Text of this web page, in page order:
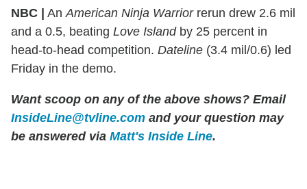
NBC | An American Ninja Warriorrerun drew 2.6 mil
and a 0.5, beating Love Islandby 25 percent in
head-to-head competition. Dateline (3.4 mil/0.6) led
Friday in the demo.
Want scoop on any of the above shows? Email
InsideLine@tvline.com and your question may
be answered via Matt's Inside Line.